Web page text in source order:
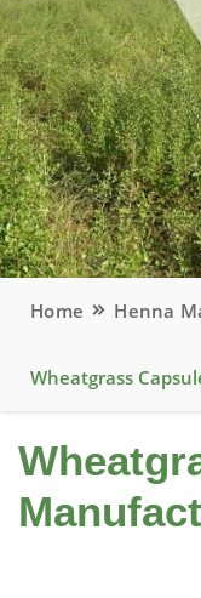
Home Henna
Wheatgrass